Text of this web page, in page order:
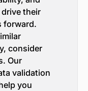
their
forward.
consider
Our
validation
you